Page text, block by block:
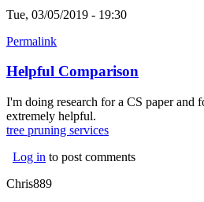
Tue, 03/05/2019 - 19:30
Permalink
Helpful Comparison
I'm doing research for a CS paper and
extremely helpful.
tree pruning services
Log in to post comments
Chris889